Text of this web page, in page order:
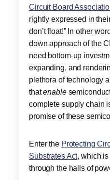
Circuit Board
rightly expressed in
don’t float!” In other
down approach of the
need bottom-up
expanding, and
plethora of technology
thatenable
complete supply chain
promise of these
Enter the Protecting
Substrates Act, which
through the halls of